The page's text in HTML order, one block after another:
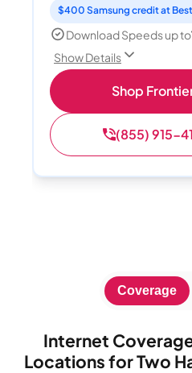
Download Speeds up to
Show Details
Shop
(855) 915-
Internet
Locations for Two
Coverage